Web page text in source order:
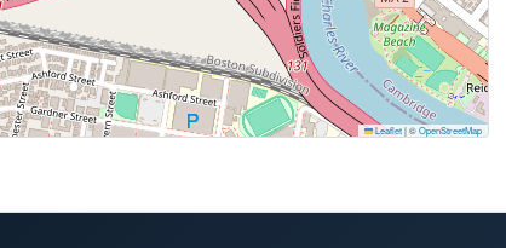
Leaflet|©OpenStreetMap